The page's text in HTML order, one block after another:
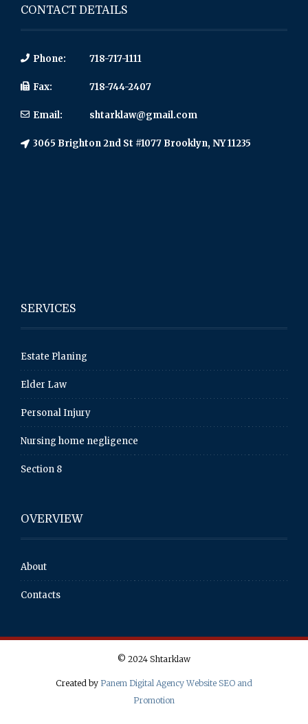
CONTACT DETAILS
Phone: 718-717-1111
Fax: 718-744-2407
Email: shtarklaw@gmail.com
3065 Brighton 2nd St #1077 Brooklyn, NY 11235
SERVICES
Estate Planing
Elder Law
Personal Injury
Nursing home negligence
Section 8
OVERVIEW
About
Contacts
© 2024 Shtarklaw
Created by Panem Digital Agency Website SEO and
Promotion